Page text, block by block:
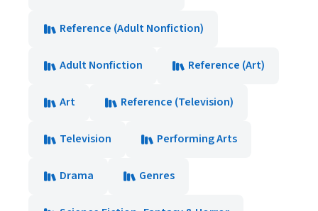
Reference (Adult Nonfiction)
Adult Nonfiction Reference (Art)
Art Reference (Television)
Television Performing Arts
Drama Genres